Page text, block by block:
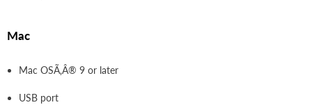
Mac
Mac OSÃ‚Â® 9 or later
USB port